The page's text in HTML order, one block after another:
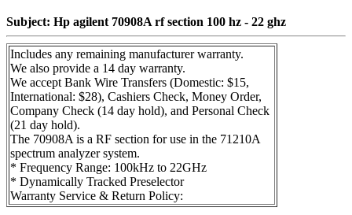
Subject: Hp agilent 70908A rf section 100 hz - 22 ghz
Includes any remaining manufacturer warranty.
We also provide a 14 day warranty.
We accept Bank Wire Transfers (Domestic: $15,
International: $28), Cashiers Check, Money Order,
Company Check (14 day hold), and Personal Check
(21 day hold).
The 70908A is a RF section for use in the 71210A
spectrum analyzer system.
* Frequency Range: 100kHz to 22GHz
* Dynamically Tracked Preselector
Warranty Service & Return Policy: